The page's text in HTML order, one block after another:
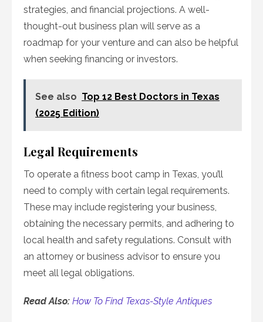
strategies, and financial projections. A well-
thought-out business plan will serve as a
roadmap for your venture and can also be helpful
when seeking financing or investors.
See also Top 12 Best Doctors in Texas
(2025 Edition)
Legal Requirements
To operate a fitness boot camp in Texas, you’ll
need to comply with certain legal requirements.
These may include registering your business,
obtaining the necessary permits, and adhering to
local health and safety regulations. Consult with
an attorney or business advisor to ensure you
meet all legal obligations.
Read Also: How To Find Texas-Style Antiques